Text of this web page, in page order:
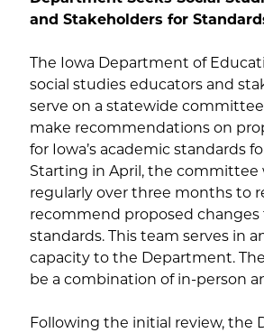
and Stakeholders for
The Iowa Department of
social studies educators and
serve on a statewide
make recommendations on
for Iowa’s academic standards
Starting in April, the committee
regularly over three months to
recommend proposed
standards. This team serves in
capacity to the Department.
be a combination of in-person
Following the initial review, the